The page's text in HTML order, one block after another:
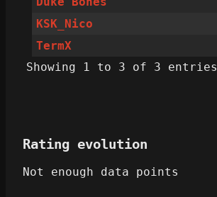
KSK_Nico
TermX
Showing 1 to 3 of 3 entries
Rating evolution
Not enough data points